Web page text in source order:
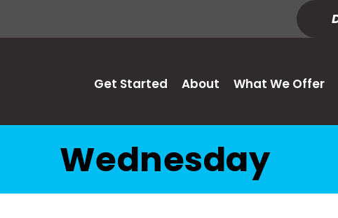
Get Started About What We Offer
Wednesday